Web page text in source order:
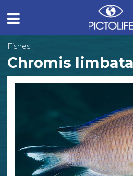
Fishes
Chromis limbata